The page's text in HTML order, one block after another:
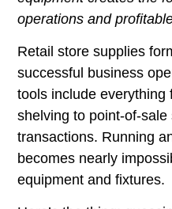
operations and
Retail store supplies
successful business
tools include everything
shelving to point-of-
transactions. Running
becomes nearly
equipment and fixtures.